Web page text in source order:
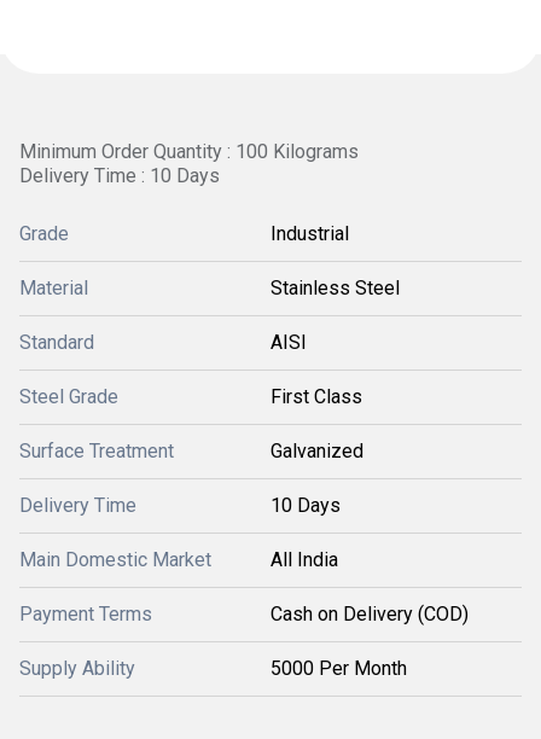
Minimum Order Quantity : 100 Kilograms
Delivery Time : 10 Days
Grade Industrial
Material Stainless Steel
Standard AISI
Steel Grade First Class
Surface Treatment Galvanized
Delivery Time 10 Days
Main Domestic Market All India
Payment Terms Cash on Delivery (COD)
Supply Ability 5000 Per Month